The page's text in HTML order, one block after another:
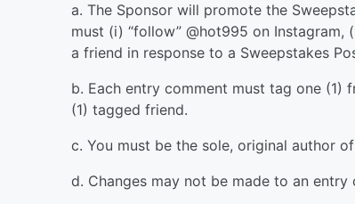
a. The Sponsor will promote the
must (i) “follow” @hot995 on Instagram,
a friend in response to a Sweepstakes
b. Each entry comment must tag one (1)
(1) tagged friend.
c. You must be the sole, original author
d. Changes may not be made to an